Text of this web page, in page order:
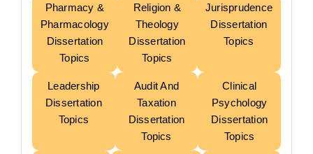
Pharmacy &
Pharmacology
Dissertation
Topics
Religion &
Theology
Dissertation
Topics
Jurisprudence
Dissertation
Topics
Leadership
Dissertation
Topics
Audit And
Taxation
Dissertation
Topics
Clinical
Psychology
Dissertation
Topics